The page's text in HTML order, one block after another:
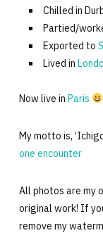
Chilled in
Partied/
Exported to
Lived in
Now live in Paris
My motto is,
one encounter
All photos are my
original work! If
remove my